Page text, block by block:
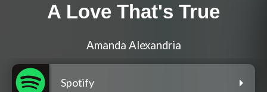
A Love That's True
Amanda Alexandria
Spotify